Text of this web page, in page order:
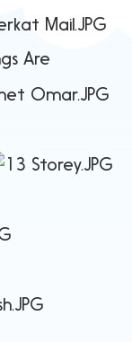
With